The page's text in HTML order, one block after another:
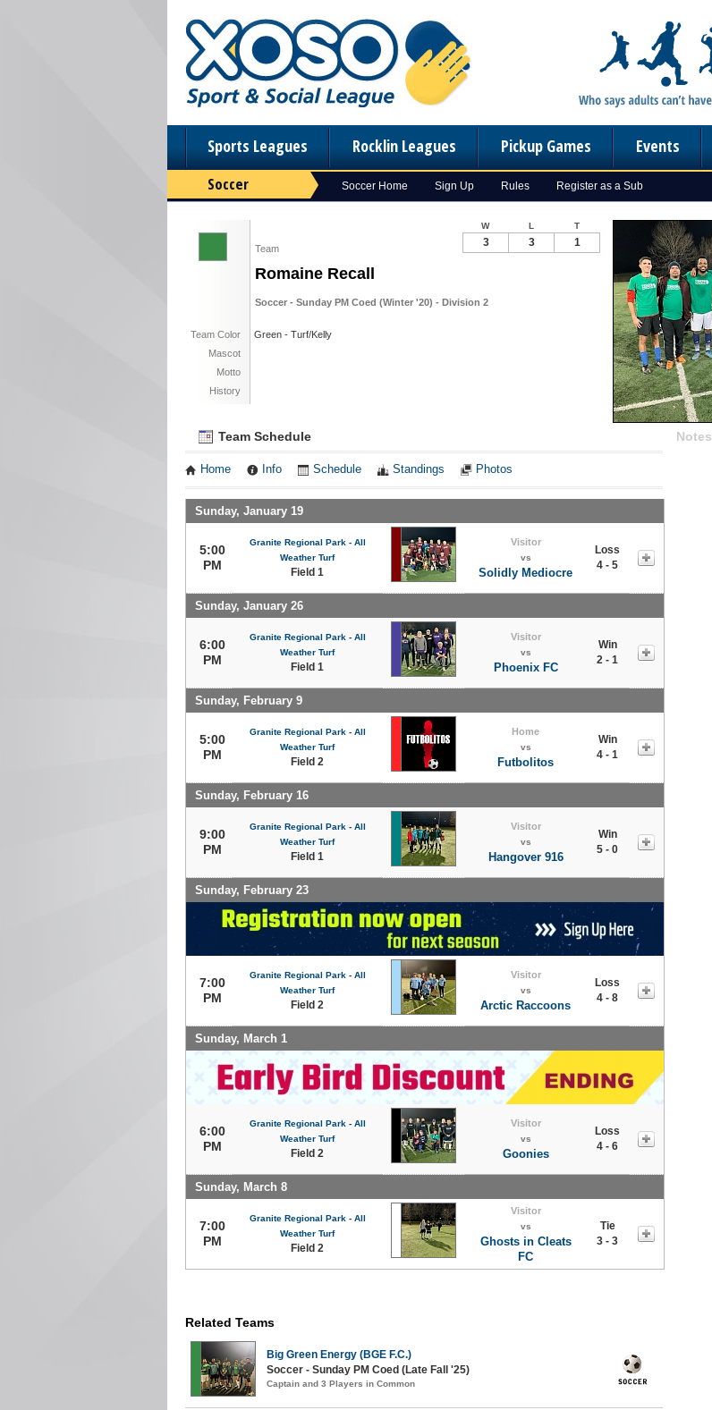
Sports Leagues Rocklin Leagues Pickup Games Events
Soccer Soccer Home Sign Up Rules Register as a Sub
Team
Romaine Recall
Soccer - Sunday PM Coed (Winter '20) - Division 2
Team Color
Green - Turf/Kelly
Mascot
Motto
History
W L T
3 3 1
Team Schedule
Home Info Schedule Standings Photos
Sunday, January 19
5:00
PM
Granite Regional Park - All
Weather Turf
Field 1
Visitor
vs
Solidly Mediocre
Loss
4 - 5
Sunday, January 26
6:00
PM
Granite Regional Park - All
Weather Turf
Field 1
Visitor
vs
Phoenix FC
Win
2 - 1
Sunday, February 9
5:00
PM
Granite Regional Park - All
Weather Turf
Field 2
Home
vs
Futbolitos
Win
4 - 1
Sunday, February 16
9:00
PM
Granite Regional Park - All
Weather Turf
Field 1
Visitor
vs
Hangover 916
Win
5 - 0
Sunday, February 23
7:00
PM
Granite Regional Park - All
Weather Turf
Field 2
Visitor
vs
Arctic Raccoons
Loss
4 - 8
Sunday, March 1
6:00
PM
Granite Regional Park - All
Weather Turf
Field 2
Visitor
vs
Goonies
Loss
4 - 6
Sunday, March 8
7:00
PM
Granite Regional Park - All
Weather Turf
Field 2
Visitor
vs
Ghosts in Cleats
FC
Tie
3 - 3
Notes
Related Teams
Big Green Energy (BGE F.C.)
Soccer - Sunday PM Coed (Late Fall '25)
Captain and 3 Players in Common